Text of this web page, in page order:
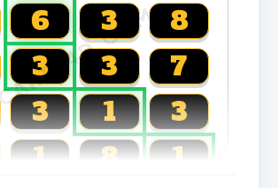
6 3
8
3 3
7
3 1
3
1 8 1